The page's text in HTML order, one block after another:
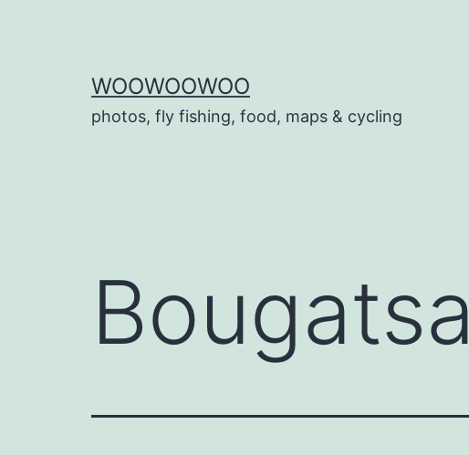
WOOWOOWOO
photos, fly fishing, food, maps & cycling
Bougatsa